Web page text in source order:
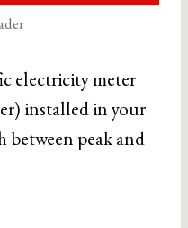
electricity meter
installed in your
between peak and